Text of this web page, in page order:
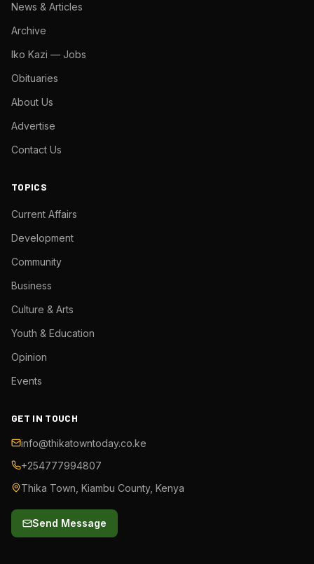
News & Articles
Archive
Iko Kazi — Jobs
Obituaries
About Us
Advertise
Contact Us
TOPICS
Current Affairs
Development
Community
Business
Culture & Arts
Youth & Education
Opinion
Events
GET IN TOUCH
info@thikatowntoday.co.ke
+254777994807
Thika Town, Kiambu County, Kenya
Send Message